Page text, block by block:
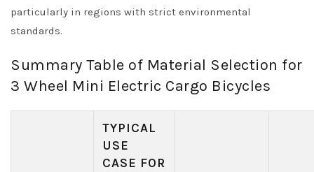
particularly in regions with strict environmental
standards.
Summary Table of Material Selection for
3 Wheel Mini Electric Cargo Bicycles
TYPICAL
USE
CASE FOR